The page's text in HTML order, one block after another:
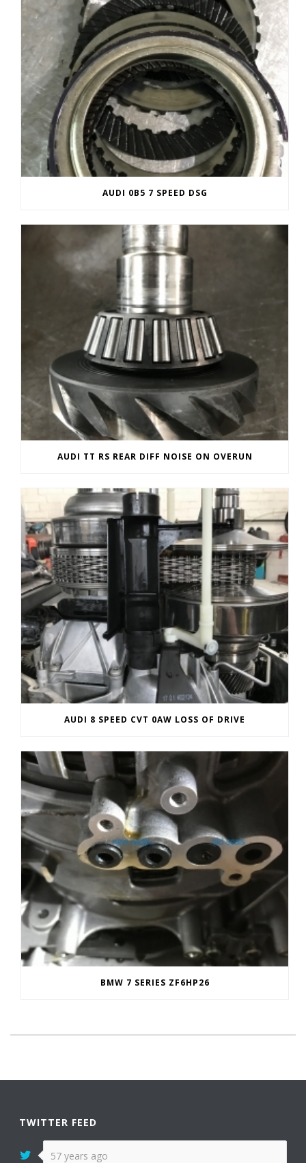
AUDI 0B5 7 SPEED DSG
AUDI TT RS REAR DIFF NOISE ON OVERUN
AUDI 8 SPEED CVT 0AW LOSS OF DRIVE
BMW 7 SERIES ZF6HP26
TWITTER FEED
57 years ago